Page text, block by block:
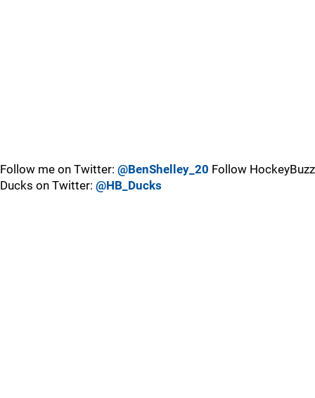
Follow me on Twitter: @BenShelley_20 Follow HockeyBuzz
Ducks on Twitter: @HB_Ducks